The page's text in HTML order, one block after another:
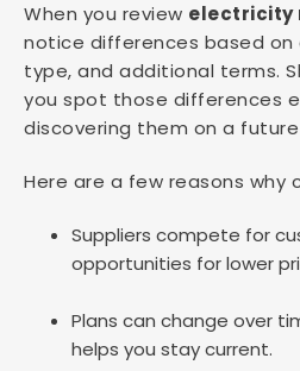
When you review electricity
notice differences based
type, and additional terms.
you spot those differences
discovering them on a future
Here are a few reasons why
Suppliers compete for
opportunities for lower
Plans can change over
helps you stay current.